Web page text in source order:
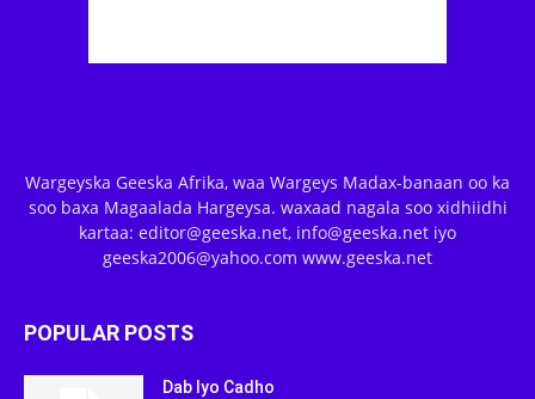
Wargeyska Geeska Afrika, waa Wargeys Madax-banaan oo ka
soo baxa Magaalada Hargeysa. waxaad nagala soo xidhiidhi
kartaa: editor@geeska.net, info@geeska.net iyo
geeska2006@yahoo.com www.geeska.net
POPULAR POSTS
Dab Iyo Cadho